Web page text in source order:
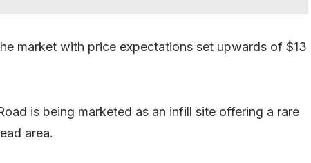
market with price expectations set upwards of $13
is being marketed as an infill site offering a rare
area.